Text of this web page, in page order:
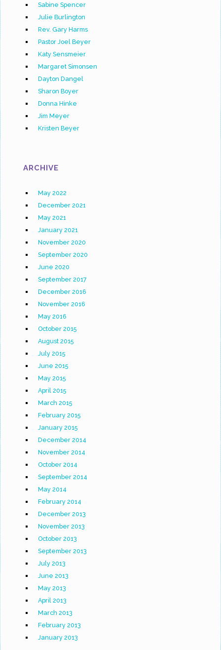
Sabine Spencer
Julie Burlington
Rev. Gary Harms
Pastor Joel Beyer
Katy Sensmeier
Margaret Simonsen
Dayton Dangel
Sharon Boyer
Donna Hinke
Jim Meyer
Kristen Beyer
ARCHIVE
May 2022
December 2021
May 2021
January 2021
November 2020
September 2020
June 2020
September 2017
December 2016
November 2016
May 2016
October 2015
August 2015
July 2015
June 2015
May 2015
April 2015
March 2015
February 2015
January 2015
December 2014
November 2014
October 2014
September 2014
May 2014
February 2014
December 2013
November 2013
October 2013
September 2013
July 2013
June 2013
May 2013
April 2013
March 2013
February 2013
January 2013